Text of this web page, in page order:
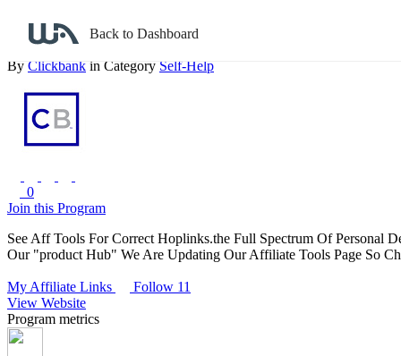
Back to Dashboard
Amazing Personal Development Products
By Clickbank in Category Self-Help
0
Join this Program
See Aff Tools For Correct Hoplinks.the Full Spectrum Of Personal
Our "product Hub" We Are Updating Our Affiliate Tools Page So
My Affiliate Links
Follow 11
View Website
Program metrics